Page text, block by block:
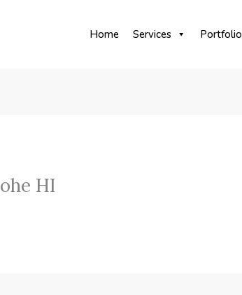
Home Services Portfolio
HI